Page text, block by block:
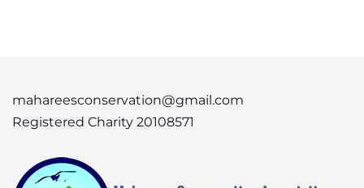
mahareesconservation@gmail.com
Registered Charity 20108571